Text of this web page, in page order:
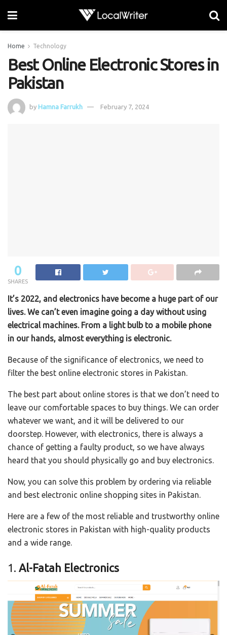
Home Technology
Best Online Electronic Stores in
Pakistan
by Hamna Farrukh February 7, 2024
0
SHARES
It’s 2022, and electronics have become a huge part of our
lives. We can’t even imagine going a day without using
electrical machines. From a light bulb to a mobile phone
in our hands, almost everything is electronic.
Because of the significance of electronics, we need to
filter the best online electronic stores in Pakistan.
The best part about online stores is that we don’t need to
leave our comfortable spaces to buy things. We can order
whatever we want, and it will be delivered to our
doorstep. However, with electronics, there is always a
chance of getting a faulty product, so we have always
heard that you should physically go and buy electronics.
Now, you can solve this problem by ordering via reliable
and best electronic online shopping sites in Pakistan.
Here are a few of the most reliable and trustworthy online
electronic stores in Pakistan with high-quality products
and a wide range.
1. Al-Fatah Electronics